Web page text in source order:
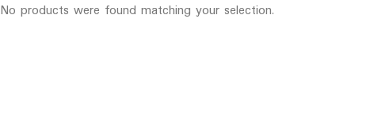
No products were found matching your selection.